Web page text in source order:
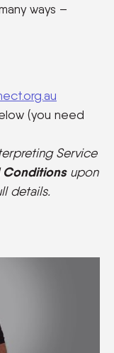
ways –
(you need
Service
Conditionsupon
details.